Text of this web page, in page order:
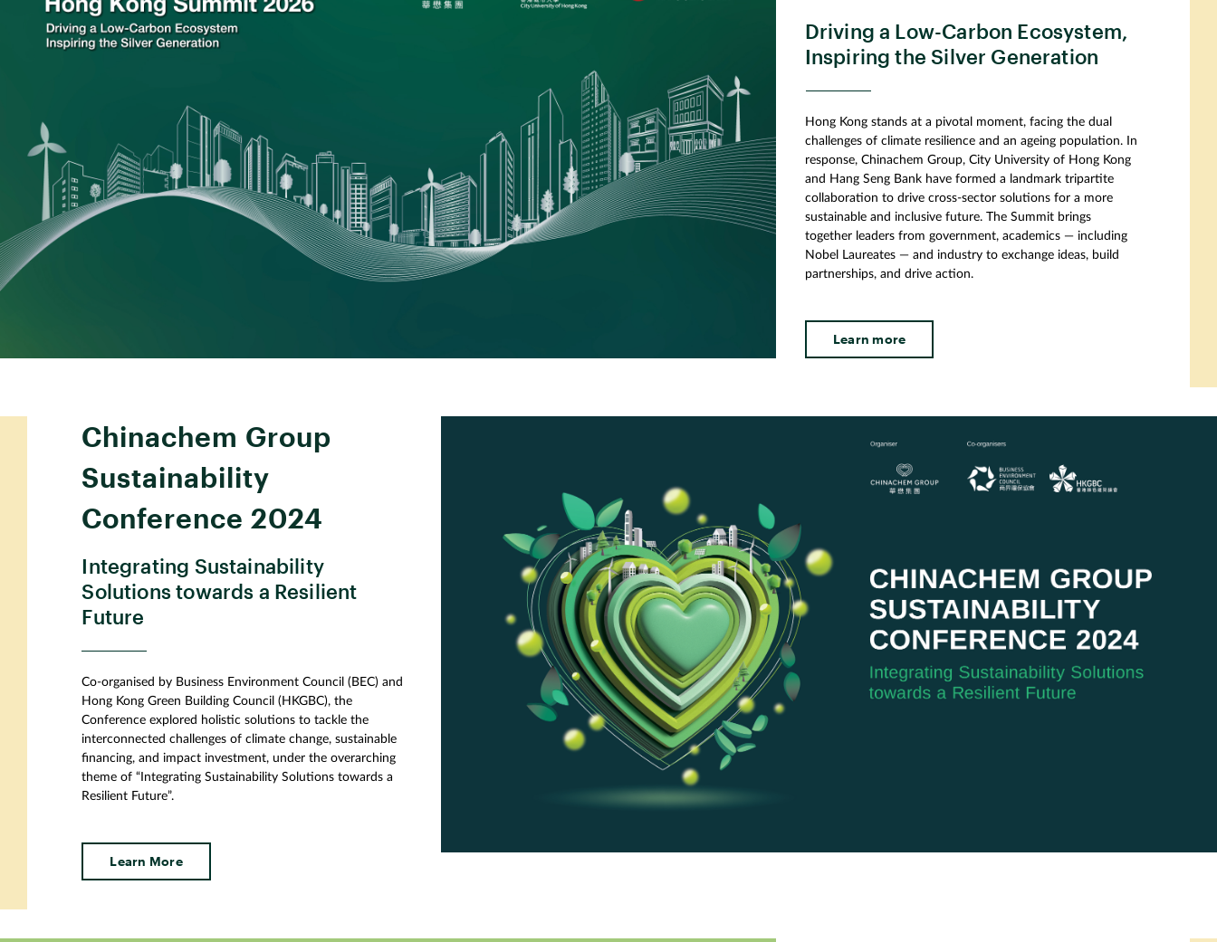
Driving a Low-Carbon Ecosystem,
Inspiring the Silver Generation
Hong Kong stands at a pivotal moment, facing the dual
challenges of climate resilience and an ageing population. In
response, Chinachem Group, City University of Hong Kong
and Hang Seng Bank have formed a landmark tripartite
collaboration to drive cross-sector solutions for a more
sustainable and inclusive future. The Summit brings
together leaders from government, academics — including
Nobel Laureates — and industry to exchange ideas, build
partnerships, and drive action.
Learn more
Chinachem Group
Sustainability
Conference 2024
Integrating Sustainability
Solutions towards a Resilient
Future
Co-organised by Business Environment Council (BEC) and
Hong Kong Green Building Council (HKGBC), the
Conference explored holistic solutions to tackle the
interconnected challenges of climate change, sustainable
financing, and impact investment, under the overarching
theme of “Integrating Sustainability Solutions towards a
Resilient Future”.
Learn More